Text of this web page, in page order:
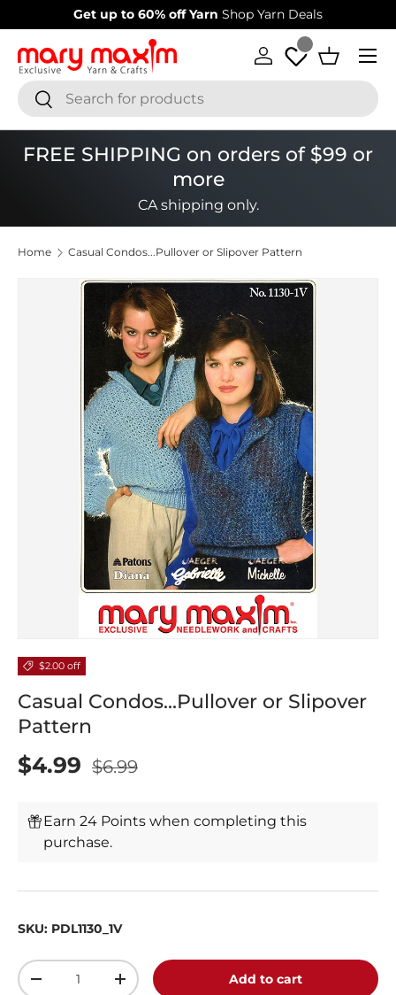
Skip to content
Get up to 60% off YarnShop Yarn Deals
SearchSearch
Log in Basket
Menu
FREE SHIPPING on orders of $99 or
more
CA shipping only.
Home Casual Condos...Pullover or Slipover Pattern
$2.00 off
Casual Condos...Pullover or Slipover
Pattern
$4.99 $6.99
Earn 24 Points when completing this
purchase.
SKU: PDL1130_1V
Qty
+ Add to cart